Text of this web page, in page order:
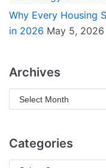
Why Every Housing
in 2026 May 5, 2026
Archives
Categories